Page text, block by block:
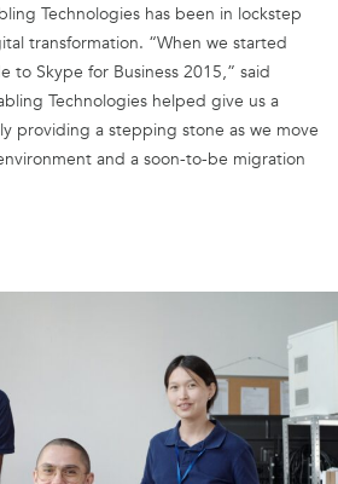
Technologies has been in lockstep
transformation. “When we started
to Skype for Business 2015,” said
Technologies helped give us a
providing a stepping stone as we move
and a soon-to-be migration